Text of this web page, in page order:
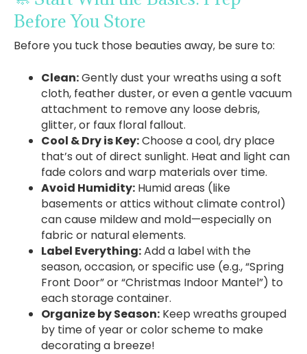
Before You Store
Before you tuck those beauties away, be sure to:
Clean:Gently dust your wreaths using a soft
cloth, feather duster, or even a gentle vacuum
attachment to remove any loose debris,
glitter, or faux floral fallout.
Cool & Dry is Key:Choose a cool, dry place
that’s out of direct sunlight. Heat and light can
fade colors and warp materials over time.
Avoid Humidity: Humid areas (like
basements or attics without climate control)
can cause mildew and mold—especially on
fabric or natural elements.
Label Everything:Add a label with the
season, occasion, or specific use (e.g., “Spring
Front Door” or “Christmas Indoor Mantel”) to
each storage container.
Organize by Season: Keep wreaths grouped
by time of year or color scheme to make
decorating a breeze!